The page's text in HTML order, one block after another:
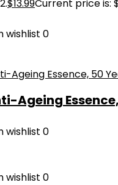
$13.99Current price is:
wishlist 0
Ageing
wishlist 0
wishlist 0